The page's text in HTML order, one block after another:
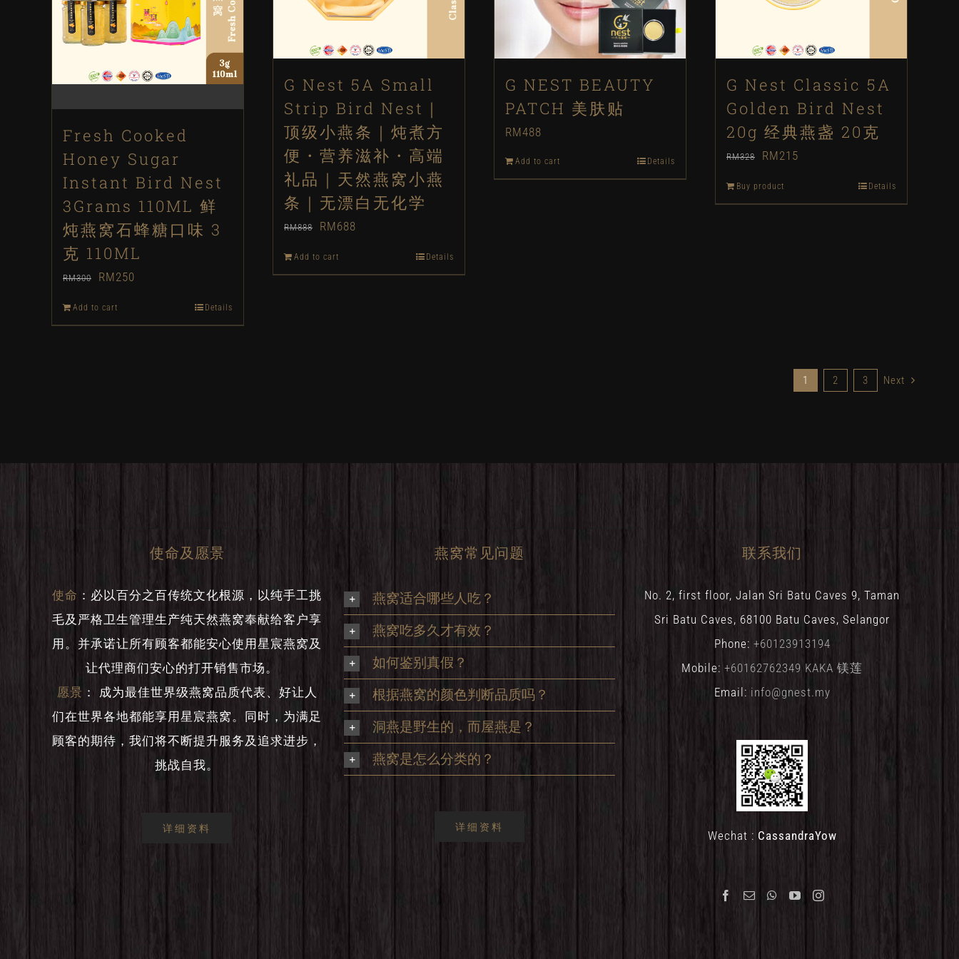
Fresh Cooked
Honey Sugar
Instant Bird Nest
3Grams 110ML 鲜
炖燕窝石蜂糖口味 3
克 110ML
RM300
Original
was:
RM250
is:
Add to cart Details
G Nest 5A Small
Strip Bird Nest｜
顶级小燕条｜炖煮方
便・营养滋补・高端
礼品｜天然燕窝小燕
条｜无漂白无化学
RM888
Original
was:
RM688
is:
Add to cart Details
G NEST BEAUTY
PATCH 美肤贴
RM488
Add to cart Details
G Nest Classic 5A
Golden Bird Nest
20g 经典燕盏 20克
RM328
Original
price
was:
RM215
is:
Buy product Details
1 2 3 Next
使命及愿景
使命 ： 必以百分之百传统文化根源，以纯手工挑
毛及严格卫生管理生产纯天然燕窝奉献给客户享
用。并承诺让所有顾客都能安心使用星宸燕窝及
让代理商们安心的打开销售市场。
愿景 ：
成为最佳世界级燕窝品质代表、好让人
们在世界各地都能享用星宸燕窝。同时，为满足
顾客的期待，我们将不断提升服务及追求进步，
挑战自我。
详细资料
燕窝常见问题
燕窝适合哪些人吃？
燕窝吃多久才有效？
如何鉴别真假？
根据燕窝的颜色判断品质吗？
洞燕是野生的，而屋燕是？
燕窝是怎么分类的？
详细资料
联系我们
No. 2, first floor, Jalan Sri Batu Caves 9, Taman
Sri Batu Caves, 68100 Batu Caves, Selangor
Phone: +60123913194
Mobile: +60162762349 KAKA 镁莲
Email: info@gnest.my
Wechat : CassandraYow